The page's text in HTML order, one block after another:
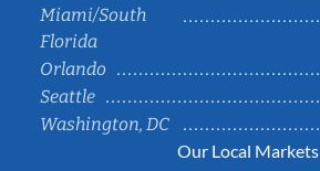
Miami/South
Florida
Orlando
Seattle
Washington, DC
Our Local Markets